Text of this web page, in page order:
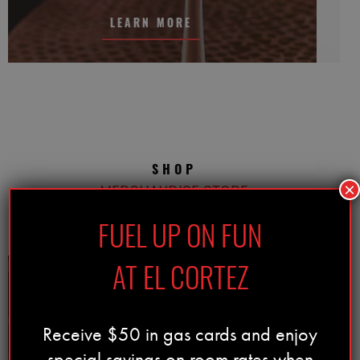
LEARN MORE
SHOP
MERCHANDISE STORE
FUEL UP ON FUN
AT EL CORTEZ
Receive $50 in gas cards and enjoy
×